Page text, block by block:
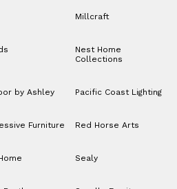
Millcraft
Nest Home
Collections
by Ashley Pacific Coast Lighting
Furniture Red Horse Arts
Sealy